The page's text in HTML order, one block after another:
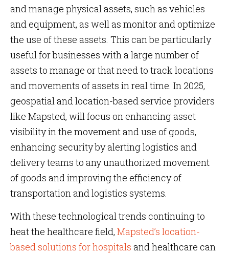
and manage physical assets, such as vehicles
and equipment, as well as monitor and optimize
the use of these assets. This can be particularly
useful for businesses with a large number of
assets to manage or that need to track locations
and movements of assets in real time. In 2025,
geospatial and location-based service providers
like Mapsted, will focus on enhancing asset
visibility in the movement and use of goods,
enhancing security by alerting logistics and
delivery teams to any unauthorized movement
of goods and improving the efficiency of
transportation and logistics systems.
With these technological trends continuing to
heat the healthcare field, Mapsted’s location-
based solutions for hospitals and healthcare can